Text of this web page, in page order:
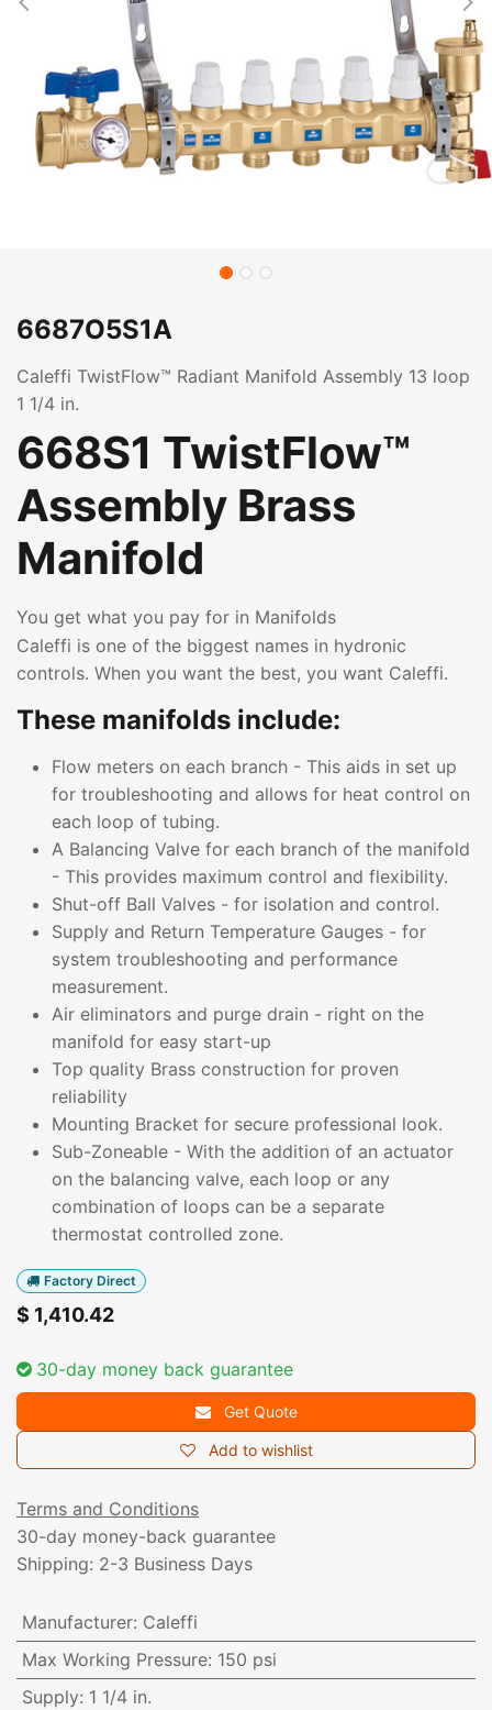
6687O5S1A
Caleffi TwistFlow™ Radiant Manifold Assembly 13 loop
1 1/4 in.
668S1 TwistFlow™
Assembly Brass
Manifold
You get what you pay for in Manifolds
Caleffi is one of the biggest names in hydronic
controls. When you want the best, you want Caleffi.
These manifolds include:
Flow meters on each branch - This aids in set up
for troubleshooting and allows for heat control on
each loop of tubing.
A Balancing Valve for each branch of the manifold
- This provides maximum control and flexibility.
Shut-off Ball Valves - for isolation and control.
Supply and Return Temperature Gauges - for
system troubleshooting and performance
measurement.
Air eliminators and purge drain - right on the
manifold for easy start-up
Top quality Brass construction for proven
reliability
Mounting Bracket for secure professional look.
Sub-Zoneable - With the addition of an actuator
on the balancing valve, each loop or any
combination of loops can be a separate
thermostat controlled zone.
Factory Direct
$ 1,410.42
30-day money back guarantee
Get Quote
Add to wishlist
Terms and Conditions
30-day money-back guarantee
Shipping: 2-3 Business Days
Manufacturer: Caleffi
Max Working Pressure: 150 psi
Supply: 1 1/4 in.